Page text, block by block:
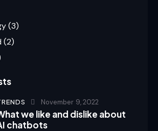
(3)
(2)
November 9, 2022
we like and dislike about
chatbots